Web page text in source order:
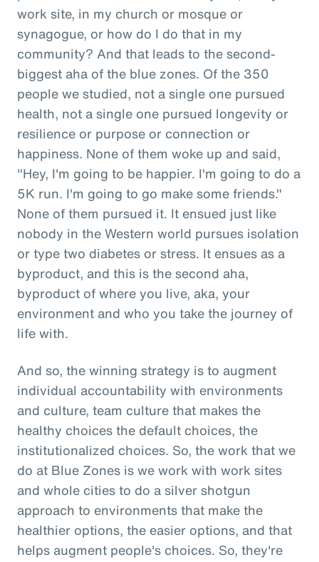
work site, in my church or mosque or
synagogue, or how do I do that in my
community? And that leads to the second-
biggest aha of the blue zones. Of the 350
people we studied, not a single one pursued
health, not a single one pursued longevity or
resilience or purpose or connection or
happiness. None of them woke up and said,
"Hey, I'm going to be happier. I'm going to do a
5K run. I'm going to go make some friends."
None of them pursued it. It ensued just like
nobody in the Western world pursues isolation
or type two diabetes or stress. It ensues as a
byproduct, and this is the second aha,
byproduct of where you live, aka, your
environment and who you take the journey of
life with.
And so, the winning strategy is to augment
individual accountability with environments
and culture, team culture that makes the
healthy choices the default choices, the
institutionalized choices. So, the work that we
do at Blue Zones is we work with work sites
and whole cities to do a silver shotgun
approach to environments that make the
healthier options, the easier options, and that
helps augment people's choices. So, they're